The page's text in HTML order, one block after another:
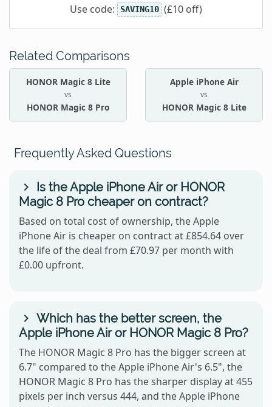
Use code: SAVING10 (£10 off)
Related Comparisons
HONOR Magic 8 Lite
vs
HONOR Magic 8 Pro
Apple iPhone Air
vs
HONOR Magic 8 Lite
Frequently Asked Questions
Is the Apple iPhone Air or HONOR
Magic 8 Pro cheaper on contract?
Based on total cost of ownership, the Apple
iPhone Air is cheaper on contract at £854.64 over
the life of the deal from £70.97 per month with
£0.00 upfront.
Which has the better screen, the
Apple iPhone Air or HONOR Magic 8 Pro?
The HONOR Magic 8 Pro has the bigger screen at
6.7" compared to the Apple iPhone Air's 6.5", the
HONOR Magic 8 Pro has the sharper display at 455
pixels per inch versus 444, and the Apple iPhone